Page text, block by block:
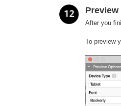
After you
To preview